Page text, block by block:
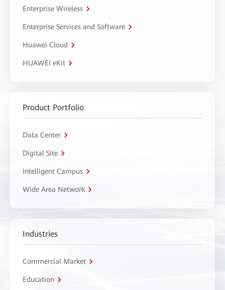
Enterprise Wireless
Enterprise Services and Software
Huawei Cloud
HUAWEI eKit
Product Portfolio
Data Center
Digital Site
Intelligent Campus
Wide Area Network
Industries
Commercial Market
Education